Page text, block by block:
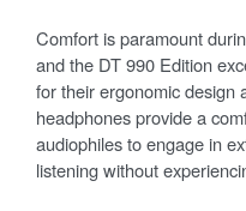
Comfort is paramount
and the DT 990 Edition
for their ergonomic design
headphones provide a
audiophiles to engage in
listening without